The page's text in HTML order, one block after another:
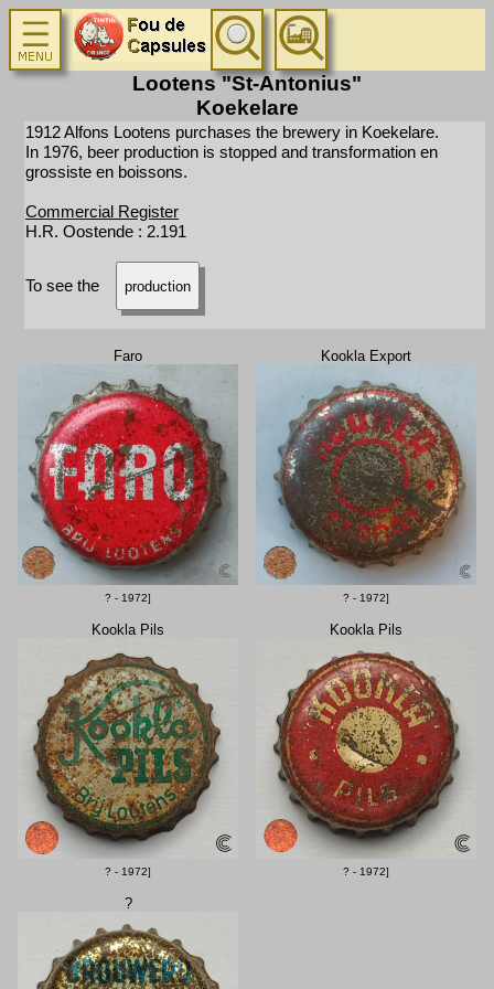
Lootens "St-Antonius"
Koekelare
1912 Alfons Lootens purchases the brewery in Koekelare.
In 1976, beer production is stopped and transformation en
grossiste en boissons.
Commercial Register
H.R. Oostende : 2.191
To see the production
Faro
? - 1972]
Kookla Export
? - 1972]
Kookla Pils
? - 1972]
Kookla Pils
? - 1972]
?